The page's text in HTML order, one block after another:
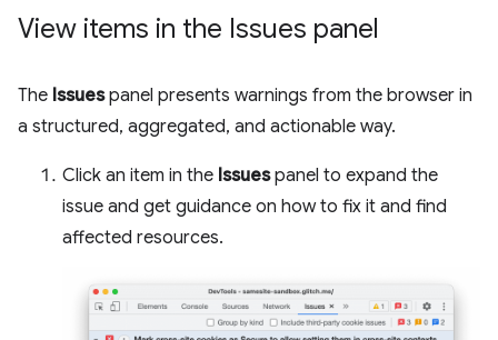
View items in the Issues panel
The Issuespanel presents warnings from the browser in
a structured, aggregated, and actionable way.
Click an item in the Issuespanel to expand the
issue and get guidance on how to fix it and find
affected resources.